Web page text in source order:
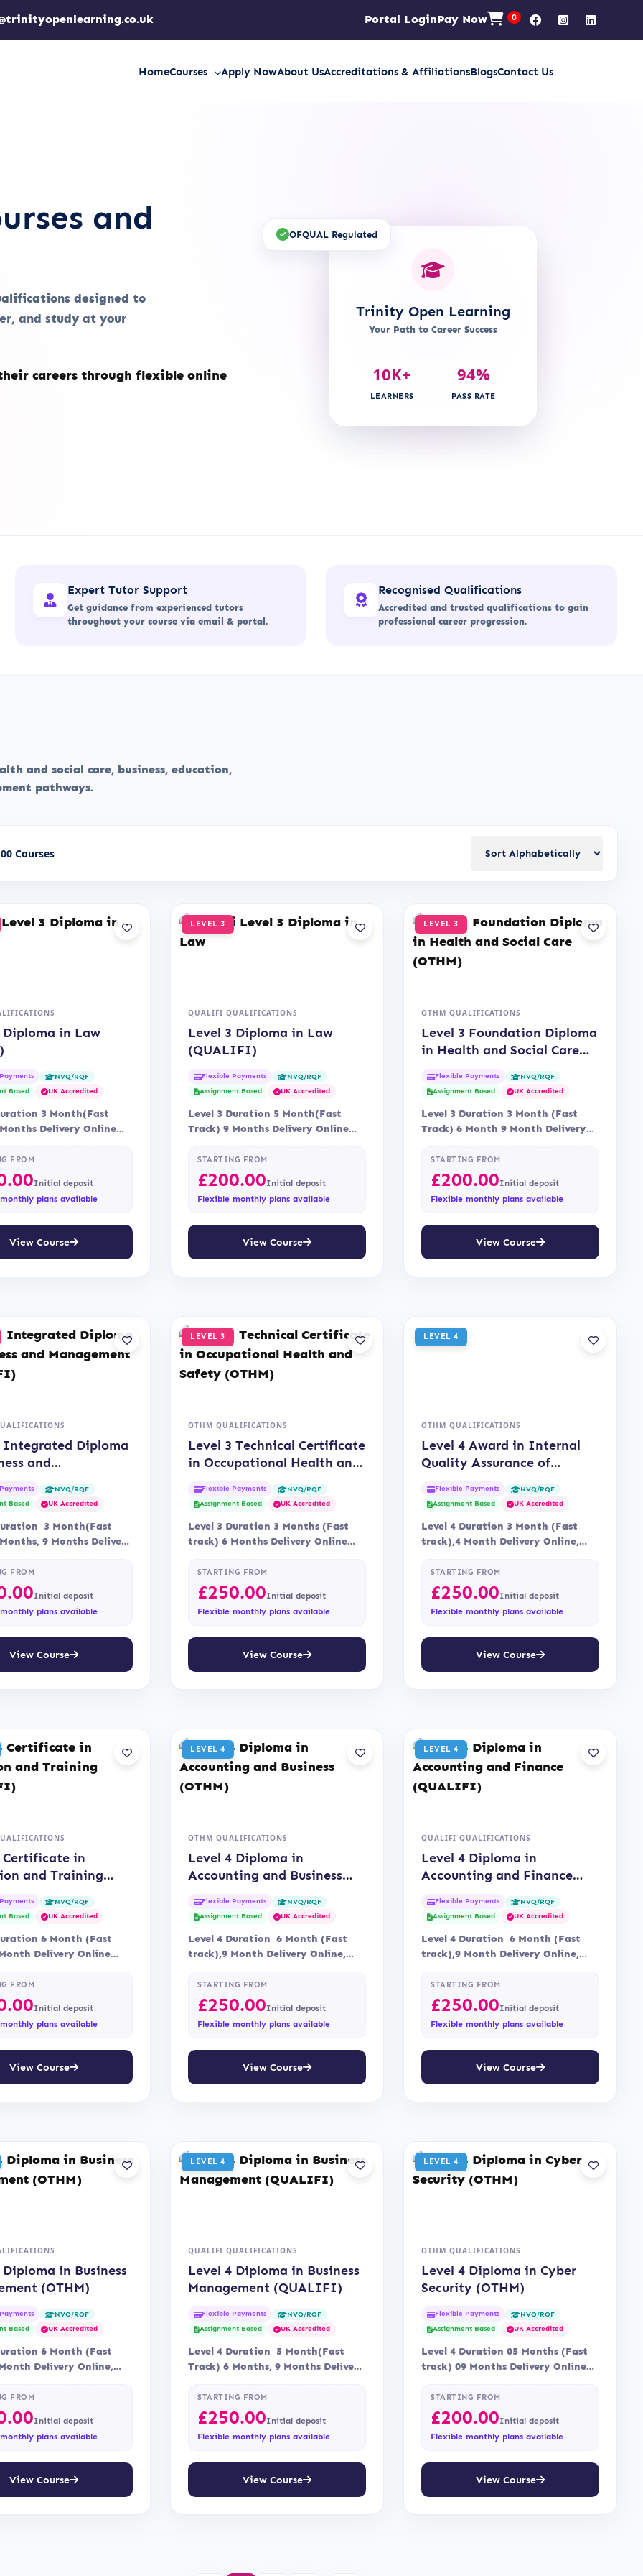
Portal LoginPay Now 0
HomeCourses Apply NowAbout UsAccreditations & AffiliationsBlogsContact Us
and
designed to
and study at your
careers through flexible online
Trinity Open Learning
Your Path to Career Success
10K+
LEARNERS
94%
PASS RATE
OFQUAL Regulated
Expert Tutor Support
Get guidance from experienced tutors
throughout your course via email & portal.
Recognised Qualifications
Accredited and trusted qualifications to gain
professional career progression.
and social care, business, education,
pathways.
Courses
Diploma in Law
NVQ/RQF
Based
UK Accredited
3 Month(Fast
Delivery Online
FROM
Initial deposit
plans available
View Course
LEVEL 3
QUALIFI QUALIFICATIONS
Level 3 Diploma in Law
(QUALIFI)
Flexible Payments
NVQ/RQF
Assignment Based
UK Accredited
Level 3 Duration 5 Month(Fast
Track) 9 Months Delivery Online
STARTING FROM
£200.00Initial deposit
Flexible monthly plans available
View Course
LEVEL 3
OTHM QUALIFICATIONS
Level 3 Foundation Diploma
in Health and Social Care
Flexible Payments
NVQ/RQF
Assignment Based
UK Accredited
Level 3 Duration 3 Month (Fast
Track) 6 Month 9 Month Delivery
STARTING FROM
£200.00Initial deposit
Flexible monthly plans available
View Course
Integrated Diploma
and
NVQ/RQF
Based
UK Accredited
3 Month(Fast
9 Months Delivery
FROM
Initial deposit
plans available
View Course
LEVEL 3
OTHM QUALIFICATIONS
Level 3 Technical Certificate
in Occupational Health and
Flexible Payments
NVQ/RQF
Assignment Based
UK Accredited
Level 3 Duration 3 Months (Fast
track) 6 Months Delivery Online
STARTING FROM
£250.00Initial deposit
Flexible monthly plans available
View Course
LEVEL 4
OTHM QUALIFICATIONS
Level 4 Award in Internal
Quality Assurance of
Practice (OTHM)
Flexible Payments
NVQ/RQF
Assignment Based
UK Accredited
Level 4 Duration 3 Month (Fast
track),4 Month Delivery Online,
via…
STARTING FROM
£250.00Initial deposit
Flexible monthly plans available
View Course
Certificate in
and Training
NVQ/RQF
Based
UK Accredited
6 Month (Fast
Delivery Online
FROM
Initial deposit
plans available
View Course
LEVEL 4
OTHM QUALIFICATIONS
Level 4 Diploma in
Accounting and Business
Flexible Payments
NVQ/RQF
Assignment Based
UK Accredited
Level 4 Duration 6 Month (Fast
track),9 Month Delivery Online,
via…
STARTING FROM
£250.00Initial deposit
Flexible monthly plans available
View Course
LEVEL 4
QUALIFI QUALIFICATIONS
Level 4 Diploma in
Accounting and Finance
Flexible Payments
NVQ/RQF
Assignment Based
UK Accredited
Level 4 Duration 6 Month (Fast
track),9 Month Delivery Online,
via…
STARTING FROM
£250.00Initial deposit
Flexible monthly plans available
View Course
Diploma in Business
(OTHM)
NVQ/RQF
Based
UK Accredited
6 Month (Fast
Delivery Online,
FROM
Initial deposit
plans available
View Course
LEVEL 4
QUALIFI QUALIFICATIONS
Level 4 Diploma in Business
Management (QUALIFI)
Flexible Payments
NVQ/RQF
Assignment Based
UK Accredited
Level 4 Duration 5 Month(Fast
Track) 6 Months, 9 Months Delivery
STARTING FROM
£250.00Initial deposit
Flexible monthly plans available
View Course
LEVEL 4
OTHM QUALIFICATIONS
Level 4 Diploma in Cyber
Security (OTHM)
Flexible Payments
NVQ/RQF
Assignment Based
UK Accredited
Level 4 Duration 05 Months (Fast
track) 09 Months Delivery Online
STARTING FROM
£200.00Initial deposit
Flexible monthly plans available
View Course